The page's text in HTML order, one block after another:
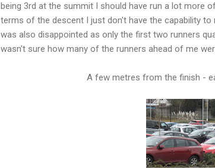
being 3rd at the summit I should have run a lot more
terms of the descent I just don't have the capability
was also disappointed as only the first two runners
wasn't sure how many of the runners ahead of me
A few metres from the finish -